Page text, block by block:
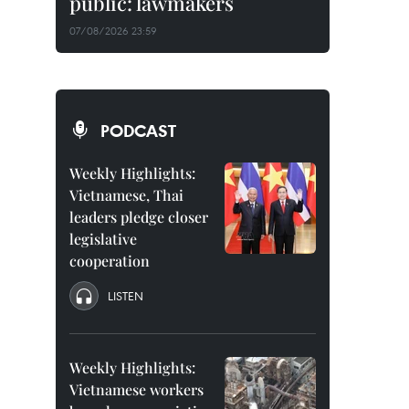
07/08/2026 23:59
PODCAST
Weekly Highlights:
Vietnamese, Thai
leaders pledge closer
legislative
cooperation
LISTEN
Weekly Highlights:
Vietnamese workers